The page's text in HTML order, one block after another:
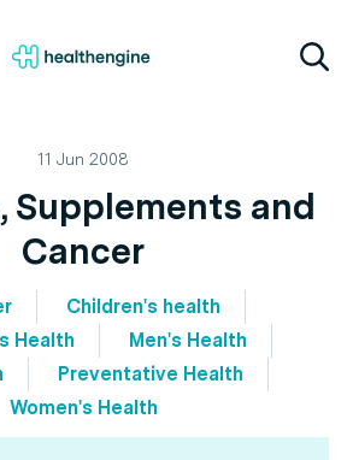
11 Jun 2008
Supplements and
Cancer
Children's health
Health
Men's Health
Preventative Health
Women's Health